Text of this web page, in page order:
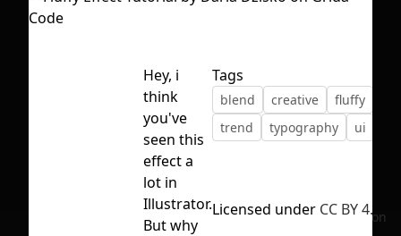
First Loading might take a while
depending on your file size.
No selection
Hey, i
think
you've
seen this
effect a
lot in
Illustrator.
But why
Tags
blend creative fluffy
trend
typography ui
Licensed under CC BY 4.0